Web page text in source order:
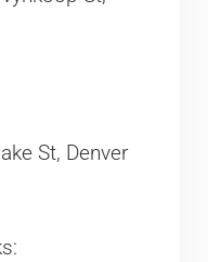
St, Denver